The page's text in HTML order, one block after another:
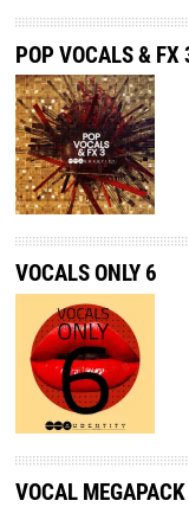
POP VOCALS & FX
VOCALS ONLY 6
VOCAL